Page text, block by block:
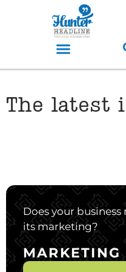
The latest
Does your
its marketing?
MARKETING